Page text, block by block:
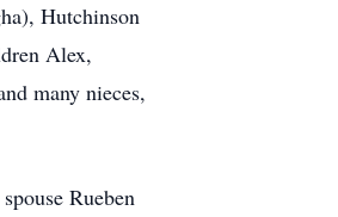
Hutchinson
Alex,
many nieces,
Rueben